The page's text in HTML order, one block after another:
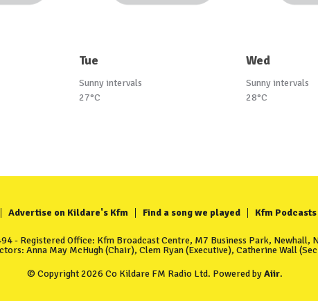
Tue
Sunny intervals
27°C
Wed
Sunny intervals
28°C
Advertise on Kildare's Kfm Find a song we played Kfm Podcasts
- Registered Office: Kfm Broadcast Centre, M7 Business Park, Newhall,
Anna May McHugh (Chair), Clem Ryan (Executive), Catherine Wall
© Copyright 2026 Co Kildare FM Radio Ltd. Powered byAiir.